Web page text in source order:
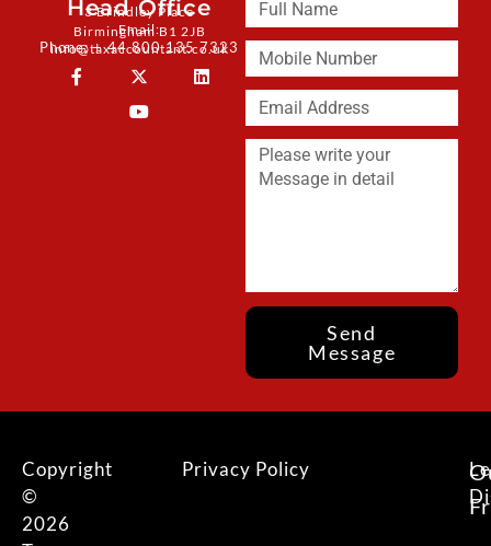
Head Office
3 Brindley Place
Birmingham B1 2JB
Email:
info@taxaccountant.co.uk
Phone: + 44 800 135 7323
Send
Message
Copyright
©
2026
Privacy Policy